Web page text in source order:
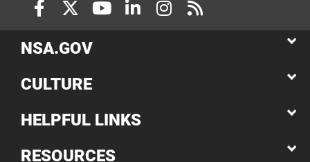
NSA.GOV
CULTURE
HELPFUL LINKS
RESOURCES